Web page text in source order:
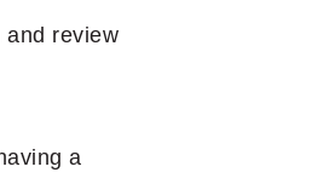
and review
a